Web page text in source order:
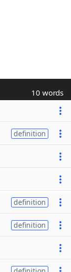
10 words
definition
definition
definition